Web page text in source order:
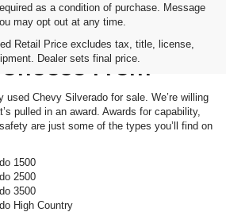
as a condition of purchase. Message
may opt out at any time.
Retail Price excludes tax, title, license,
Dealer sets final price.
Tons Of
From
used Chevy Silverado for sale. We’re willing
pulled in an award. Awards for capability,
are just some of the types you’ll find on
1500
2500
3500
High Country